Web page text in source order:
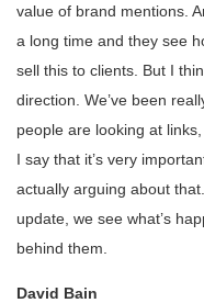
value of brand mentions.
a long time and they see
sell this to clients. But I
direction. We’ve been
people are looking at
I say that it’s very
actually arguing about
update, we see what’s
behind them.
David Bain